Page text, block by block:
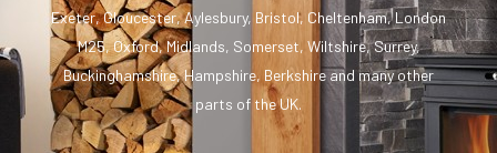
Exeter, Gloucester, Aylesbury, Bristol, Cheltenham, London
M25, Oxford, Midlands, Somerset, Wiltshire, Surrey,
Buckinghamshire, Hampshire, Berkshire and many other
parts of the UK.